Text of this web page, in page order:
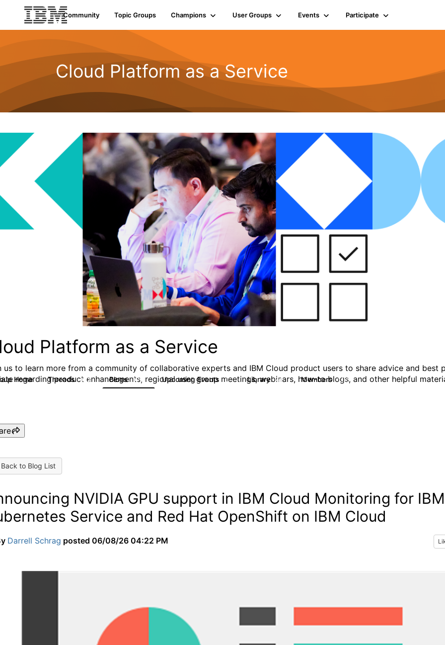
Community Topic Groups Champions User Groups Events Participate
Cloud Platform as a Service
Platform as a Service
us to learn more from a community of collaborative experts and IBM Cloud product users to share advice and best
regarding product enhancements, regional user group meetings, webinars, how-to blogs, and other helpful
Home Threads 132 Blogs 170 Upcoming Events 0 Library 41 Members 1.1K
to Blog List
NVIDIA GPU support in IBM Cloud Monitoring for IBM
Service and Red Hat OpenShift on IBM Cloud
Darrell Schrag posted 06/08/26 04:22 PM